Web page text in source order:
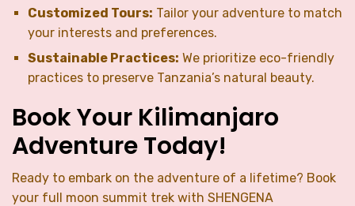
Customized Tours: Tailor your adventure to match
your interests and preferences.
Sustainable Practices: We prioritize eco-friendly
practices to preserve Tanzania’s natural beauty.
Book Your Kilimanjaro
Adventure Today!
Ready to embark on the adventure of a lifetime? Book
your full moon summit trek with SHENGENA